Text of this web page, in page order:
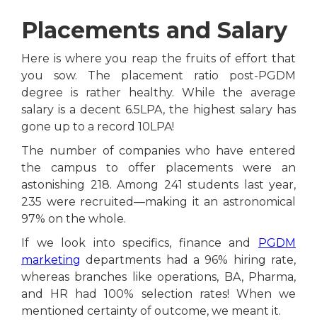
Placements and Salary
Here is where you reap the fruits of effort that
you sow. The placement ratio post-PGDM
degree is rather healthy. While the average
salary is a decent 6.5LPA, the highest salary has
gone up to a record 10LPA!
The number of companies who have entered
the campus to offer placements were an
astonishing 218. Among 241 students last year,
235 were recruited—making it an astronomical
97% on the whole.
If we look into specifics, finance and
PGDM
marketing departments had a 96% hiring rate,
whereas branches like operations, BA, Pharma,
and HR had 100% selection rates! When we
mentioned certainty of outcome, we meant it.